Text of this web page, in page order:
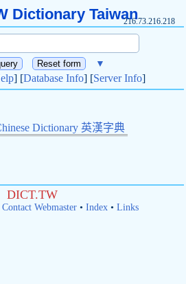
Dictionary Taiwan216.73.216.218
▼
] [Database Info] [Server Info]
Dictionary 英漢字典
DICT.TW
Contact Webmaster• Index• Links